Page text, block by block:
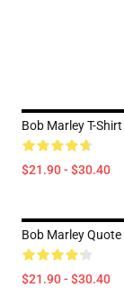
Bob Marley T-
$21.90 - $30.40
Bob Marley
$21.90 - $30.40